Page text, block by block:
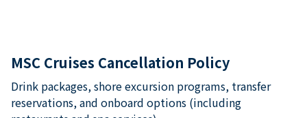
MSC Cruises Cancellation Policy
Drink packages, shore excursion programs, transfer
reservations, and onboard options (including